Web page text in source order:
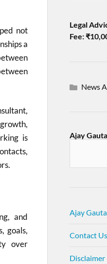
not
a
is
and
goals,
over
Legal
Fee:
News
Ajay
Ajay
Contact Us
Disclaimer